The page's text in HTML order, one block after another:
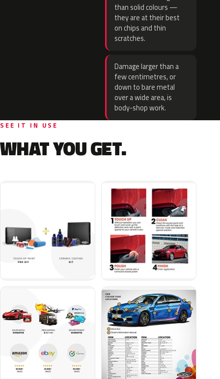
than solid colours —
they are at their best
on chips and thin
scratches.
Damage larger than a
few centimetres, or
down to bare metal
over a wide area, is
body-shop work.
SEE IT IN USE
WHAT YOU GET.